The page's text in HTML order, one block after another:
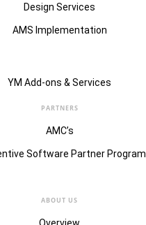
Design Services
AMS Implementation
YM Add-ons & Services
PARTNERS
AMC’s
Software Partner Program
ABOUT US
Overview